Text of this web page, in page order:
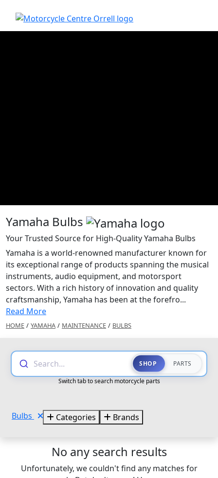
Yamaha Bulbs
Your Trusted Source for High-Quality Yamaha Bulbs
Yamaha is a world-renowned manufacturer known for
its exceptional range of products spanning the musical
instruments, audio equipment, and motorsport
sectors. With a rich history of innovation and quality
craftsmanship, Yamaha has been at the forefro...
Read More
HOME / YAMAHA / MAINTENANCE / BULBS
Search... SHOP PARTS
Switch tab to search motorcycle parts
Bulbs Categories Brands
No any search results
Unfortunately, we couldn't find any matches for